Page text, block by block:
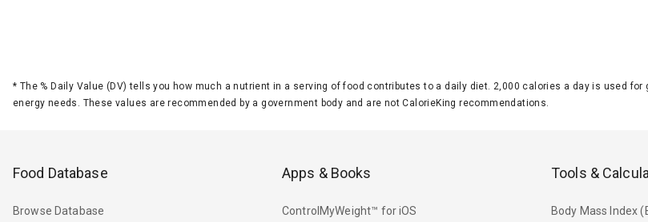
* The % Daily Value (DV) tells you how much a nutrient in a serving of food contributes to a daily diet. 2,000 calories a day is used
energy needs. These values are recommended by a government body and are not CalorieKing recommendations.
Food Database
Browse Database
Apps & Books
ControlMyWeight™ for iOS
Tools &
Body Mass Index